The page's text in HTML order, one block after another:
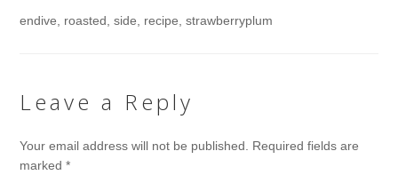
endive, roasted, side, recipe, strawberryplum
Leave a Reply
Your email address will not be published.
Required fields are
marked*